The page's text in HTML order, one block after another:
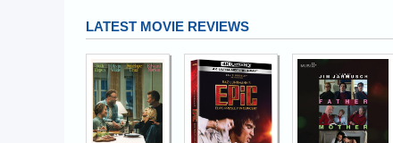
LATEST MOVIE REVIEWS